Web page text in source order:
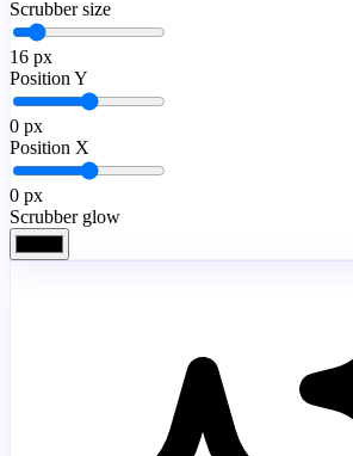
Scrubber size
16 px
Position Y
0 px
Position X
0 px
Scrubber glow